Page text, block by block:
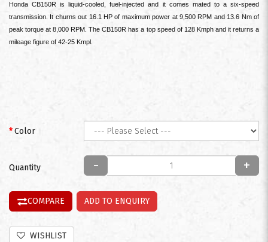
Honda CB150R is liquid-cooled, fuel-injected and it comes mated to a six-speed
transmission. It churns out 16.1 HP of maximum power at 9,500 RPM and 13.6 Nm of
peak torque at 8,000 RPM. The CB150R has a top speed of 128 Kmph and it returns a
mileage figure of 42-25 Kmpl.
Color
Quantity - +
COMPARE ADD TO ENQUIRY
WISHLIST